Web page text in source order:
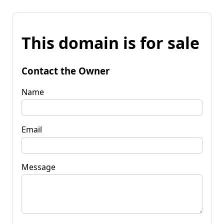
This domain is for sale
Contact the Owner
Name
Email
Message